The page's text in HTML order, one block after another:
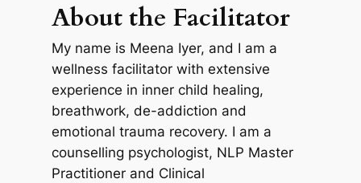
About the Facilitator
My name is Meena Iyer, and I am a
wellness facilitator with extensive
experience in inner child healing,
breathwork, de-addiction and
emotional trauma recovery. I am a
counselling psychologist, NLP Master
Practitioner and Clinical